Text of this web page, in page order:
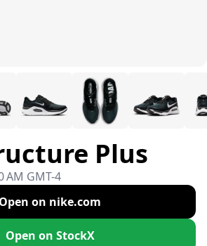
Plus
AM GMT-4
Open on nike.com
Open on StockX